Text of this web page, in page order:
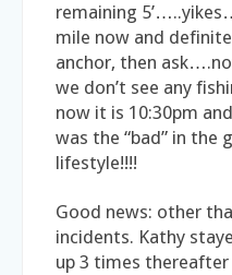
remaining
mile now and
anchor, then
we don’t see any
now it is 10:30pm
was the “bad” in the
lifestyle!!!!
Good news: other
incidents. Kathy
up 3 times